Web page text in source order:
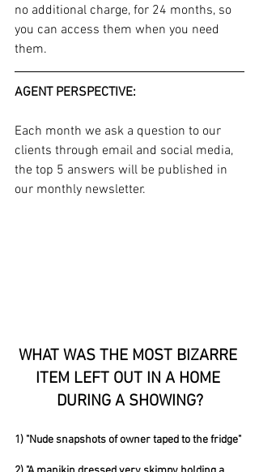
no additional charge, for 24 months, so
you can access them when you need
them.
AGENT PERSPECTIVE:
Each month we ask a question to our
clients through email and social media,
the top 5 answers will be published in
our monthly newsletter.
WHAT WAS THE MOST BIZARRE
ITEM LEFT OUT IN A HOME
DURING A SHOWING?
1) "Nude snapshots of owner taped to the fridge"